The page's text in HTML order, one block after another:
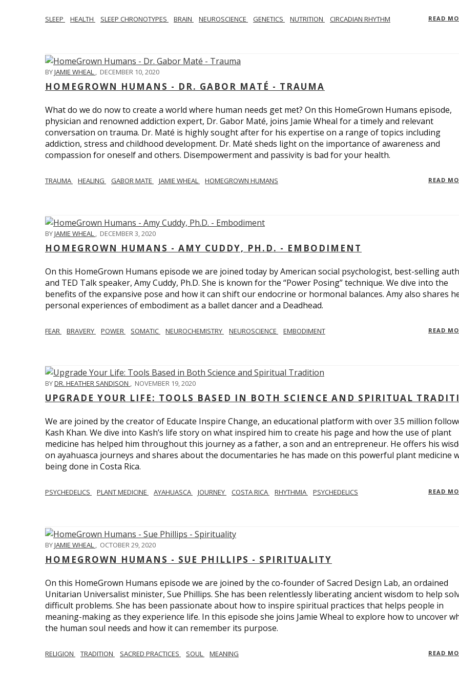
SLEEP HEALTH SLEEP CHRONOTYPES BRAIN NEUROSCIENCE GENETICS NUTRITION CIRCADIAN RHYTHM READ
BYJAMIE WHEAL , DECEMBER 10, 2020
HOMEGROWN HUMANS - DR. GABOR MATÉ - TRAUMA
What do we do now to create a world where human needs get met? On this HomeGrown Humans episode,
physician and renowned addiction expert, Dr. Gabor Maté, joins Jamie Wheal for a timely and relevant
conversation on trauma. Dr. Maté is highly sought after for his expertise on a range of topics including
addiction, stress and childhood development. Dr. Maté sheds light on the importance of awareness and
compassion for oneself and others. Disempowerment and passivity is bad for your health.
TRAUMA HEALING GABOR MATE JAMIE WHEAL HOMEGROWN HUMANS READ
BYJAMIE WHEAL , DECEMBER 3, 2020
HOMEGROWN HUMANS - AMY CUDDY, PH.D. - EMBODIMENT
On this HomeGrown Humans episode we are joined today by American social psychologist, best-selling
and TED Talk speaker, Amy Cuddy, Ph.D. She is known for the “Power Posing” technique. We dive into the
benefits of the expansive pose and how it can shift our endocrine or hormonal balances. Amy also shares
personal experiences of embodiment as a ballet dancer and a Deadhead.
FEAR BRAVERY POWER SOMATIC NEUROCHEMISTRY NEUROSCIENCE EMBODIMENT READ
BYDR. HEATHER SANDISON , NOVEMBER 19, 2020
UPGRADE YOUR LIFE: TOOLS BASED IN BOTH SCIENCE AND SPIRITUAL
We are joined by the creator of Educate Inspire Change, an educational platform with over 3.5 million
Kash Khan. We dive into Kash’s life story on what inspired him to create his page and how the use of plant
medicine has helped him throughout this journey as a father, a son and an entrepreneur. He offers his
on ayahuasca journeys and shares about the documentaries he has made on this powerful plant medicine
being done in Costa Rica.
PSYCHEDELICS PLANT MEDICINE AYAHUASCA JOURNEY COSTA RICA RHYTHMIA PSYCHEDELICS READ
BYJAMIE WHEAL , OCTOBER 29, 2020
HOMEGROWN HUMANS - SUE PHILLIPS - SPIRITUALITY
On this HomeGrown Humans episode we are joined by the co-founder of Sacred Design Lab, an ordained
Unitarian Universalist minister, Sue Phillips. She has been relentlessly liberating ancient wisdom to help
difficult problems. She has been passionate about how to inspire spiritual practices that helps people in
meaning-making as they experience life. In this episode she joins Jamie Wheal to explore how to uncover
the human soul needs and how it can remember its purpose.
RELIGION TRADITION SACRED PRACTICES SOUL MEANING READ